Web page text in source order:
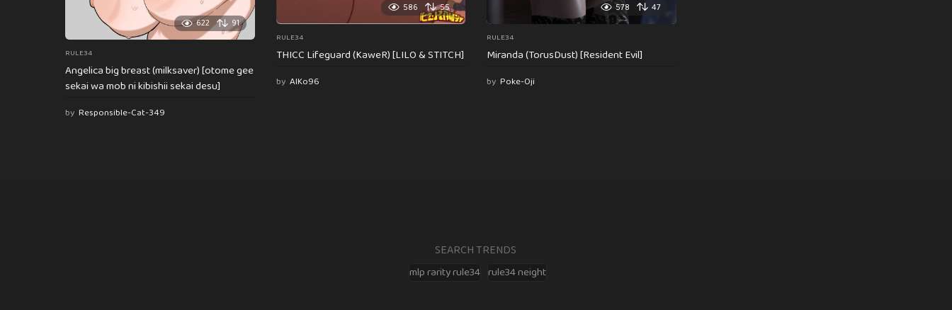
622 91
RULE34
Angelica big breast (milksaver) [otome gee
sekai wa mob ni kibishii sekai desu]
by Responsible-Cat-349
586 55
RULE34
THICC Lifeguard (KaweR) [LILO & STITCH]
by AlKo96
578 47
RULE34
Miranda (TorusDust) [Resident Evil]
by Poke-Oji
SEARCH TRENDS
mlp rarity rule34 rule34 neight